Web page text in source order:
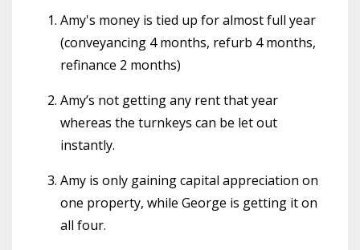
Amy's money is tied up for almost full year
(conveyancing 4 months, refurb 4 months,
refinance 2 months)
Amy’s not getting any rent that year
whereas the turnkeys can be let out
instantly.
Amy is only gaining capital appreciation on
one property, while George is getting it on
all four.